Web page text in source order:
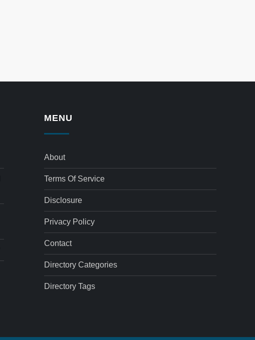
MENU
About
Terms Of Service
Disclosure
Privacy Policy
Contact
Directory Categories
Directory Tags